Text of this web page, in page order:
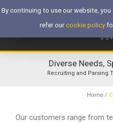
Diverse Needs,
Recruiting and Parsing
Home /
Our customers range from
By continuing to use our website,
refer ourcookie policy